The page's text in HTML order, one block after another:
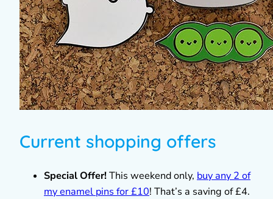
Current shopping offers
Special Offer!This weekend only, buy any 2 of
my enamel pins for £10! That’s a saving of £4.